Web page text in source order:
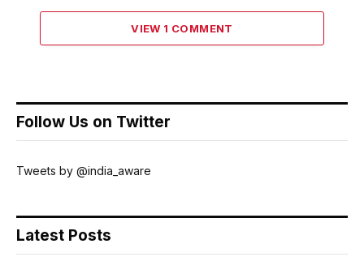
VIEW 1 COMMENT
Follow Us on Twitter
Tweets by @india_aware
Latest Posts